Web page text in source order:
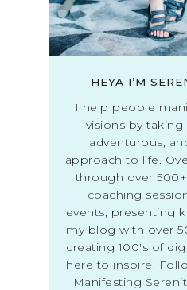
HEYA I’M
I help people
visions by taking
adventurous,
approach to life.
through over
coaching
events, presenting
my blog with over
creating 100's of
here to inspire.
Manifesting